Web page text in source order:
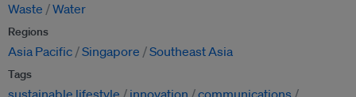
Waste
Water
Regions
Asia Pacific Singapore Southeast Asia
Tags